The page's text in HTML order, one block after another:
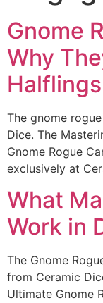
Gnome
Why
Halflings
The gnome
Dice. The
Gnome Rogue
exclusively at
What
Work in
The Gnome
from Ceramic
Ultimate Gnome